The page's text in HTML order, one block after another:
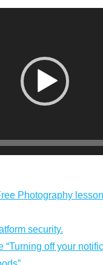
Photography
security.
“Turning off your